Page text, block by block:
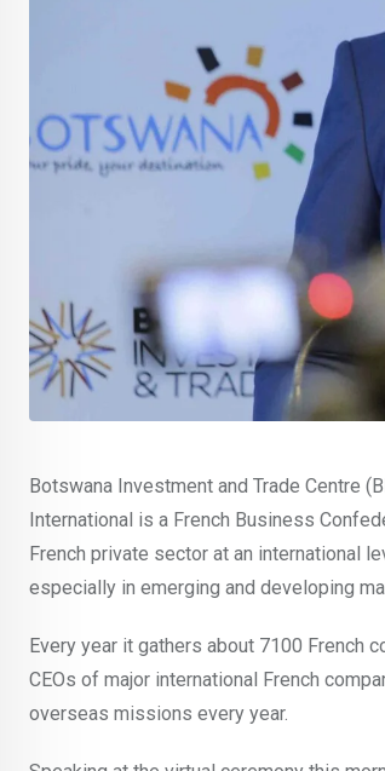
Botswana Investment and Trade Centre
International is a French Business
French private sector at an international
especially in emerging and developing
Every year it gathers about 7100 French
CEOs of major international French
overseas missions every year.